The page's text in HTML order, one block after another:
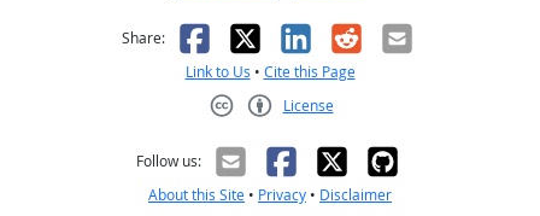
Share: Facebook
X LinkedIn
RedditEmail
Link to Us • Cite this Page
License
Follow us:
About this Site • Privacy • Disclaimer